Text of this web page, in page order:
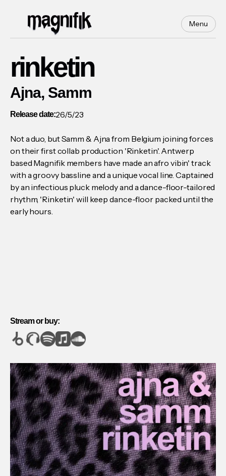
Menu
rinketin
Ajna, Samm
Release date:26/5/23
Not a duo, but Samm & Ajna from Belgium joining forces
on their first collab production 'Rinketin'. Antwerp
based Magnifik members have made an afro vibin' track
with a groovy bassline and a unique vocal line. Captained
by an infectious pluck melody and a dance-floor-tailored
rhythm, 'Rinketin' will keep dance-floor packed until the
early hours.
Stream or buy: